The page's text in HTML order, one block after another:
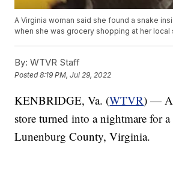
A Virginia woman said she found a snake
when she was grocery shopping at her local
By: WTVR Staff
Posted8:19 PM, Jul 29, 2022
KENBRIDGE, Va. (WTVR) — A
store turned into a nightmare for
Lunenburg County, Virginia.